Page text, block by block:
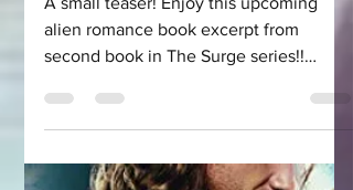
(Upcoming Alien
Romance Book
Excerpt)
alien romance book excerpt from